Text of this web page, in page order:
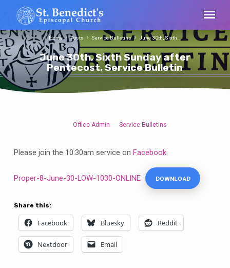
June 30th, Sixth Sunday after
Pentecost, Service Bulletin
Home Posts Service Bulletins June 30th, Sixth…
30th,
Sixth
after
Service
Bulletin
Office Admin Service Bulletins
Please join the 10:30am service on Facebook.
Proper-8-June-30-LOW-1030-ONLINE DOWNLOAD
Share this:
Facebook Bluesky Reddit
Nextdoor Email